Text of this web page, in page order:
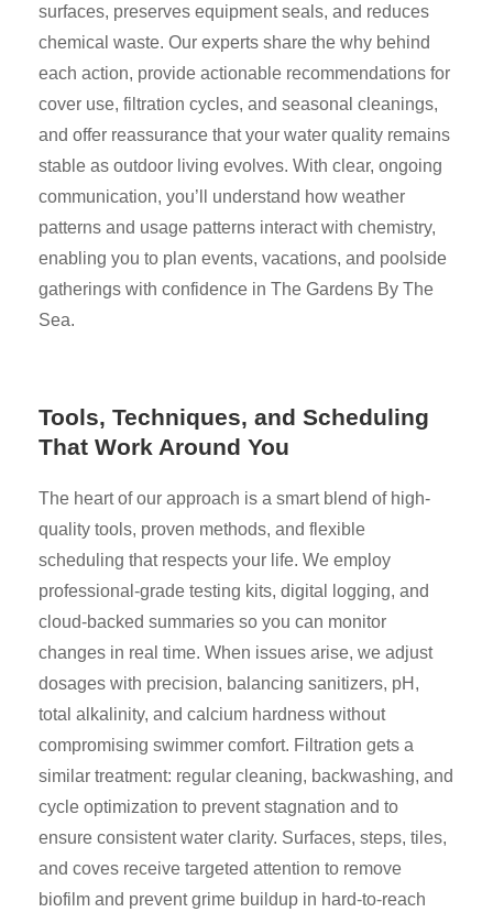
surfaces, preserves equipment seals, and reduces
chemical waste. Our experts share the why behind
each action, provide actionable recommendations for
cover use, filtration cycles, and seasonal cleanings,
and offer reassurance that your water quality remains
stable as outdoor living evolves. With clear, ongoing
communication, you’ll understand how weather
patterns and usage patterns interact with chemistry,
enabling you to plan events, vacations, and poolside
gatherings with confidence in The Gardens By The
Sea.
Tools, Techniques, and Scheduling
That Work Around You
The heart of our approach is a smart blend of high-
quality tools, proven methods, and flexible
scheduling that respects your life. We employ
professional-grade testing kits, digital logging, and
cloud-backed summaries so you can monitor
changes in real time. When issues arise, we adjust
dosages with precision, balancing sanitizers, pH,
total alkalinity, and calcium hardness without
compromising swimmer comfort. Filtration gets a
similar treatment: regular cleaning, backwashing, and
cycle optimization to prevent stagnation and to
ensure consistent water clarity. Surfaces, steps, tiles,
and coves receive targeted attention to remove
biofilm and prevent grime buildup in hard-to-reach